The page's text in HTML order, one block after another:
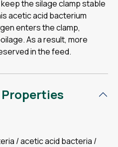
the silage clamp stable
acetic acid bacterium
enters the clamp,
As a result, more
in the feed.
/ acetic acid bacteria /